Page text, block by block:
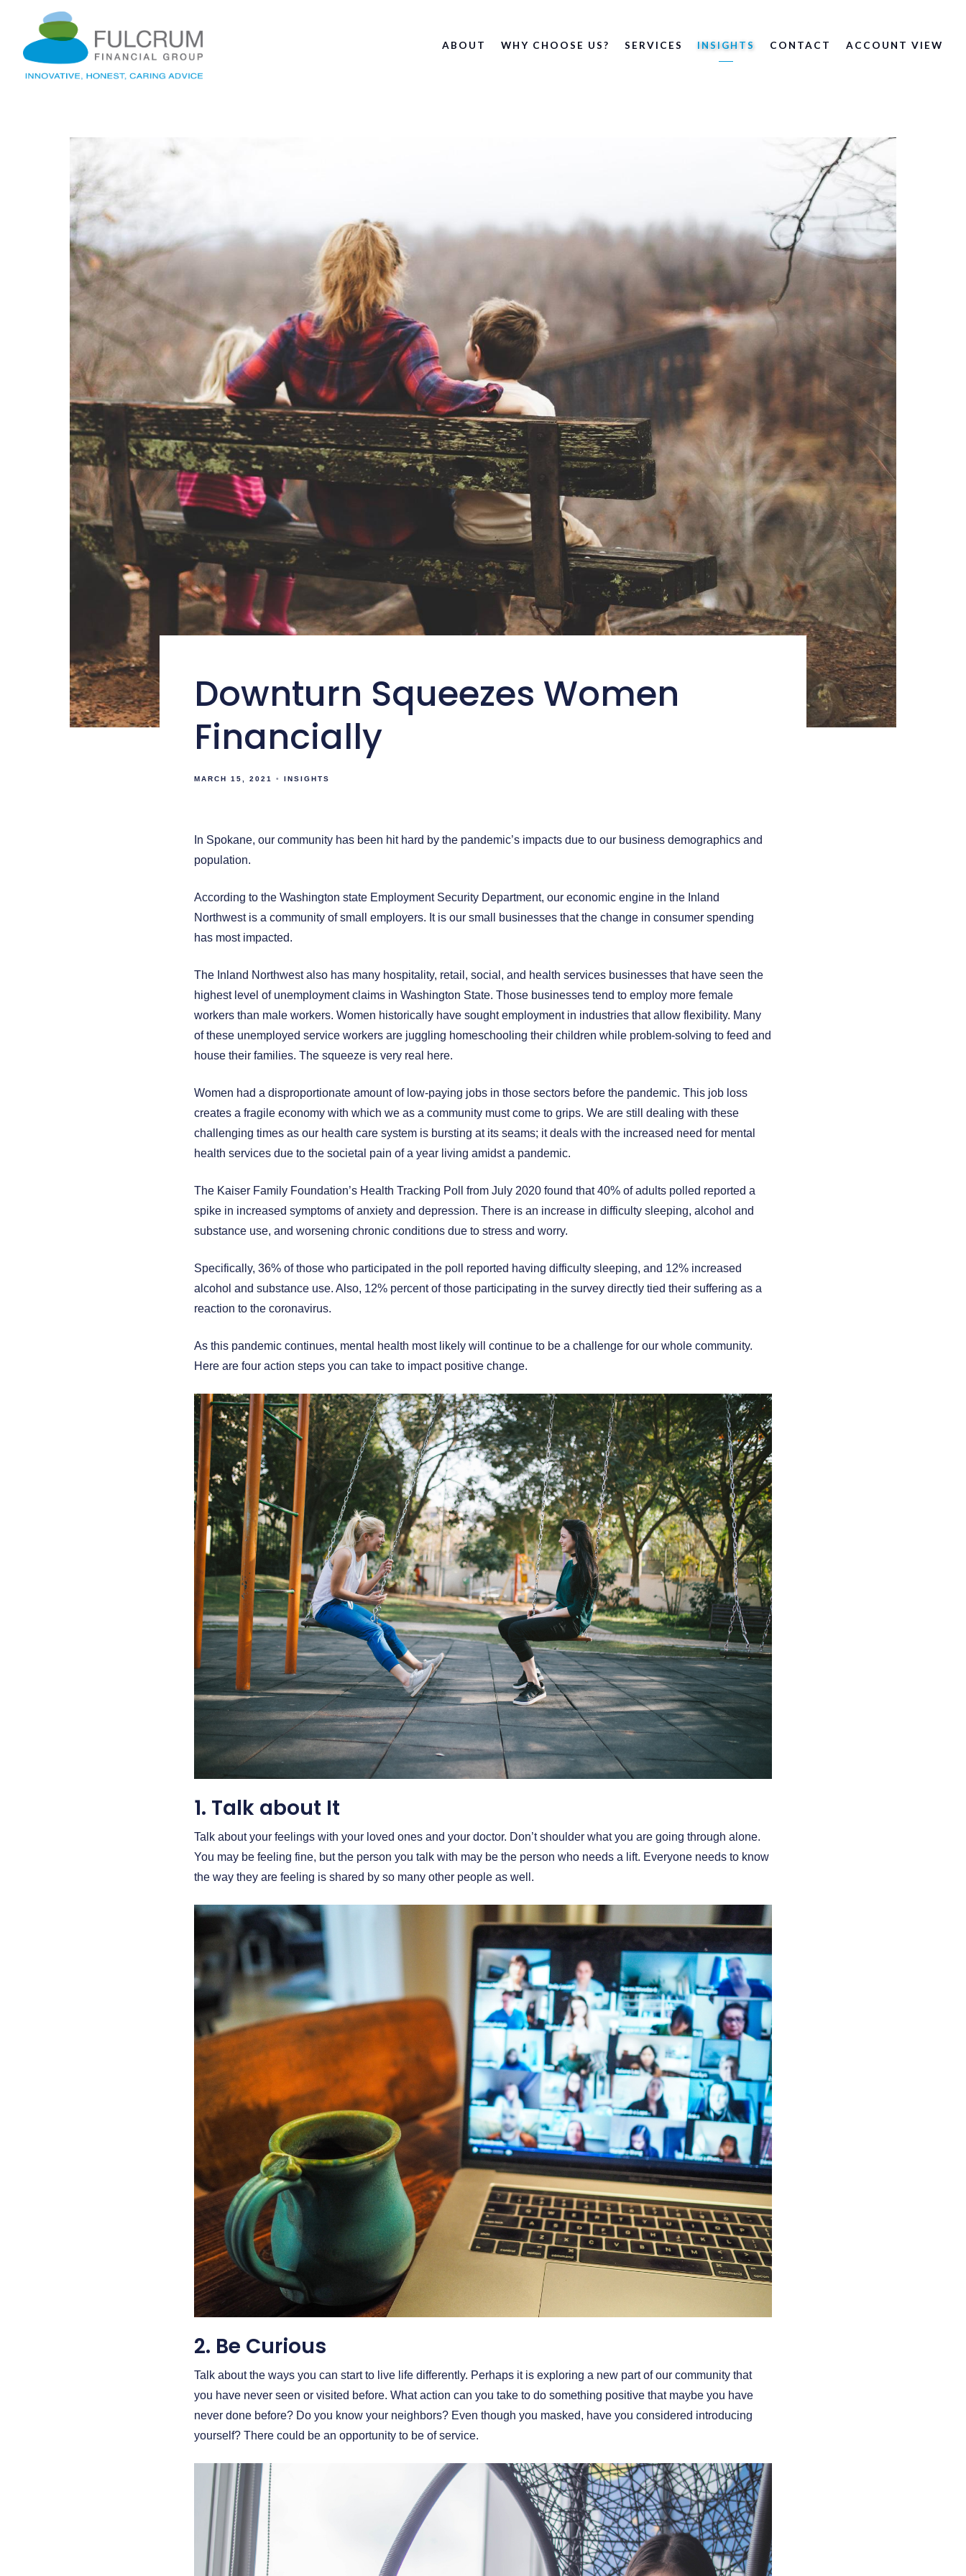
ABOUT WHY CHOOSE US? SERVICES INSIGHTS CONTACT ACCOUNT VIEW
Downturn Squeezes Women
Financially
MARCH 15, 2021 INSIGHTS
In Spokane, our community has been hit hard by the pandemic’s impacts due to our business demographics and
population.
According to the Washington state Employment Security Department, our economic engine in the Inland
Northwest is a community of small employers. It is our small businesses that the change in consumer spending
has most impacted.
The Inland Northwest also has many hospitality, retail, social, and health services businesses that have seen the
highest level of unemployment claims in Washington State. Those businesses tend to employ more female
workers than male workers. Women historically have sought employment in industries that allow flexibility. Many
of these unemployed service workers are juggling homeschooling their children while problem-solving to feed and
house their families. The squeeze is very real here.
Women had a disproportionate amount of low-paying jobs in those sectors before the pandemic. This job loss
creates a fragile economy with which we as a community must come to grips. We are still dealing with these
challenging times as our health care system is bursting at its seams; it deals with the increased need for mental
health services due to the societal pain of a year living amidst a pandemic.
The Kaiser Family Foundation’s Health Tracking Poll from July 2020 found that 40% of adults polled reported a
spike in increased symptoms of anxiety and depression. There is an increase in difficulty sleeping, alcohol and
substance use, and worsening chronic conditions due to stress and worry.
Specifically, 36% of those who participated in the poll reported having difficulty sleeping, and 12% increased
alcohol and substance use. Also, 12% percent of those participating in the survey directly tied their suffering as a
reaction to the coronavirus.
As this pandemic continues, mental health most likely will continue to be a challenge for our whole community.
Here are four action steps you can take to impact positive change.
1. Talk about It
Talk about your feelings with your loved ones and your doctor. Don’t shoulder what you are going through alone.
You may be feeling fine, but the person you talk with may be the person who needs a lift. Everyone needs to know
the way they are feeling is shared by so many other people as well.
2. Be Curious
Talk about the ways you can start to live life differently. Perhaps it is exploring a new part of our community that
you have never seen or visited before. What action can you take to do something positive that maybe you have
never done before? Do you know your neighbors? Even though you masked, have you considered introducing
yourself? There could be an opportunity to be of service.